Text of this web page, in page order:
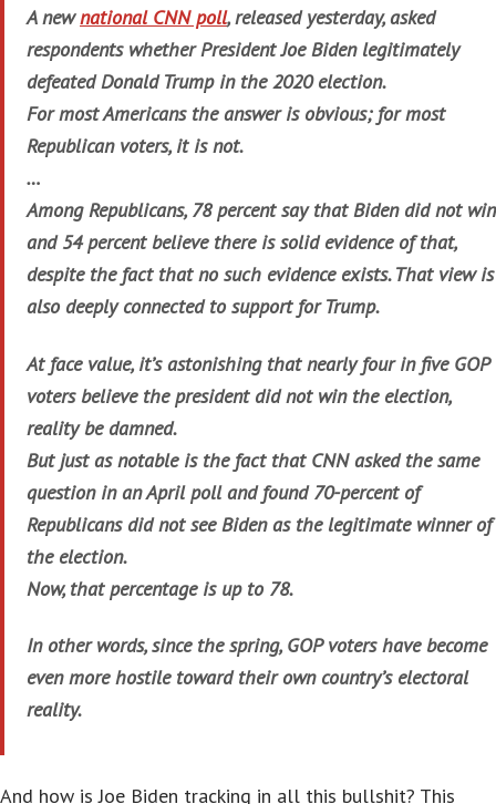
A newnational CNN poll, released yesterday, asked
respondents whether President Joe Biden legitimately
defeated Donald Trump in the 2020 election.
For most Americans the answer is obvious; for most
Republican voters, it is not.
…
Among Republicans, 78 percent say that Biden did not win
and 54 percent believe there is solid evidence of that,
despite the fact that no such evidence exists. That view is
also deeply connected to support for Trump.
At face value, it’s astonishing that nearly four in five GOP
voters believe the president did not win the election,
reality be damned.
But just as notable is the fact that CNN asked the same
question in an April poll and found 70-percent of
Republicans did not see Biden as the legitimate winner of
the election.
Now, that percentage is up to 78.
In other words, since the spring, GOP voters have become
even more hostile toward their own country’s electoral
reality.
And how is Joe Biden tracking in all this bullshit? This